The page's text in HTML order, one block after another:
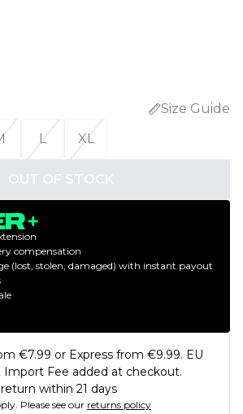
Size Guide
L XL
OUT OF STOCK
compensation
(lost, stolen, damaged) with instant payout
€7.99 or Express from €9.99. EU
Import Fee added at checkout.
within 21 days
Please see our returns policy